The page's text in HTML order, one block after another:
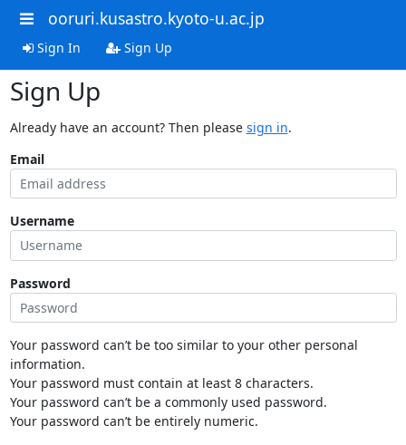
ooruri.kusastro.kyoto-u.ac.jp
Sign In Sign Up
Sign Up
Already have an account? Then please sign in.
Email
Username
Password
Your password can’t be too similar to your other personal
information.
Your password must contain at least 8 characters.
Your password can’t be a commonly used password.
Your password can’t be entirely numeric.